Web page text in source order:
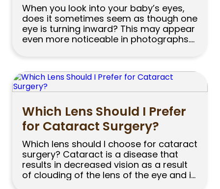
When you look into your baby’s eyes,
does it sometimes seem as though one
eye is turning inward? This may appear
even more noticeable in photographs.
happen in babies,” the same question
may still come to mind: Is strabismus
normal in babies, or should I visit an […]
Which Lens Should I Prefer
for Cataract Surgery?
Which lens should I choose for cataract
surgery? Cataract is a disease that
results in decreased vision as a result
of clouding of the lens of the eye and is